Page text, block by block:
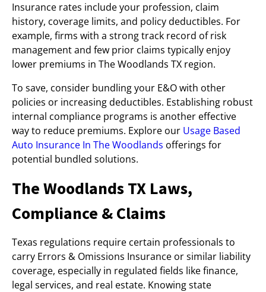
Insurance rates include your profession, claim
history, coverage limits, and policy deductibles. For
example, firms with a strong track record of risk
management and few prior claims typically enjoy
lower premiums in The Woodlands TX region.
To save, consider bundling your E&O with other
policies or increasing deductibles. Establishing robust
internal compliance programs is another effective
way to reduce premiums. Explore our Usage Based
Auto Insurance In The Woodlands offerings for
potential bundled solutions.
The Woodlands TX Laws,
Compliance & Claims
Texas regulations require certain professionals to
carry Errors & Omissions Insurance or similar liability
coverage, especially in regulated fields like finance,
legal services, and real estate. Knowing state